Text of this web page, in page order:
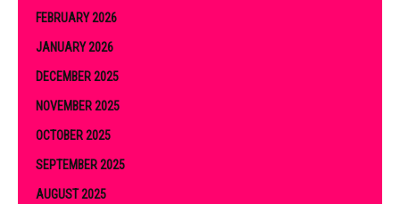
FEBRUARY 2026
JANUARY 2026
DECEMBER 2025
NOVEMBER 2025
OCTOBER 2025
SEPTEMBER 2025
AUGUST 2025